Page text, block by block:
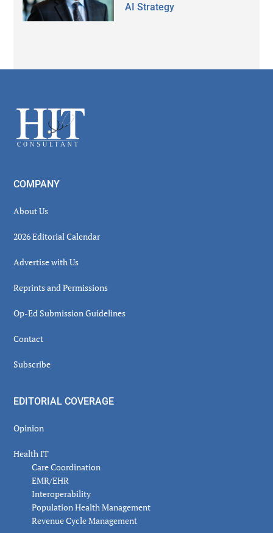
AI Strategy
Footer
COMPANY
About Us
2026 Editorial Calendar
Advertise with Us
Reprints and Permissions
Op-Ed Submission Guidelines
Contact
Subscribe
EDITORIAL COVERAGE
Opinion
Health IT
Care Coordination
EMR/EHR
Interoperability
Population Health Management
Revenue Cycle Management